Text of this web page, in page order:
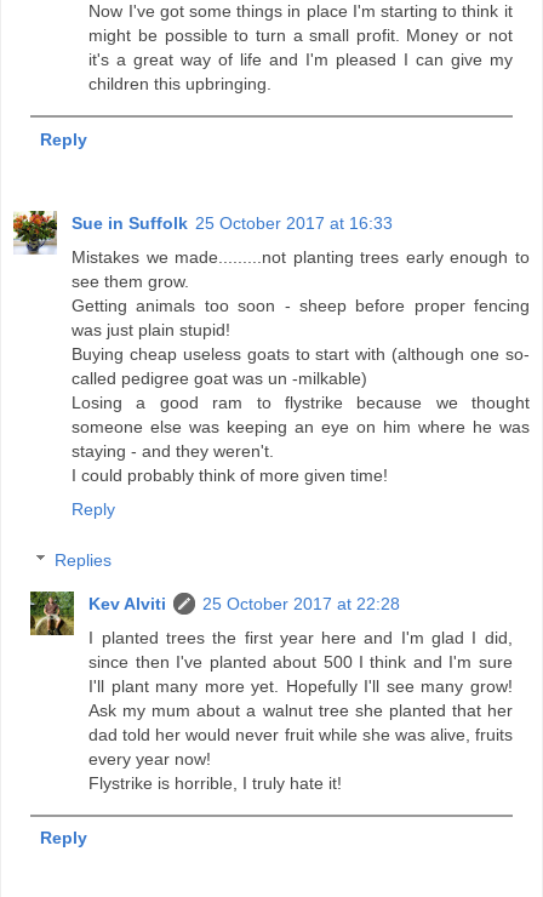
Now I've got some things in place I'm starting to think it
might be possible to turn a small profit. Money or not
it's a great way of life and I'm pleased I can give my
children this upbringing.
Reply
Sue in Suffolk 25 October 2017 at 16:33
Mistakes we made.........not planting trees early enough to
see them grow.
Getting animals too soon - sheep before proper fencing
was just plain stupid!
Buying cheap useless goats to start with (although one so-
called pedigree goat was un -milkable)
Losing a good ram to flystrike because we thought
someone else was keeping an eye on him where he was
staying - and they weren't.
I could probably think of more given time!
Reply
Replies
Kev Alviti
25 October 2017 at 22:28
I planted trees the first year here and I'm glad I did,
since then I've planted about 500 I think and I'm sure
I'll plant many more yet. Hopefully I'll see many grow!
Ask my mum about a walnut tree she planted that her
dad told her would never fruit while she was alive, fruits
every year now!
Flystrike is horrible, I truly hate it!
Reply